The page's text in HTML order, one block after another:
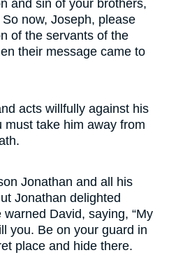
and sin of your brothers,
now, Joseph, please
of the servants of the
their message came to
acts willfully against his
must take him away from
Jonathan and all his
Jonathan delighted
David, saying, “My
you. Be on your guard in
place and hide there.